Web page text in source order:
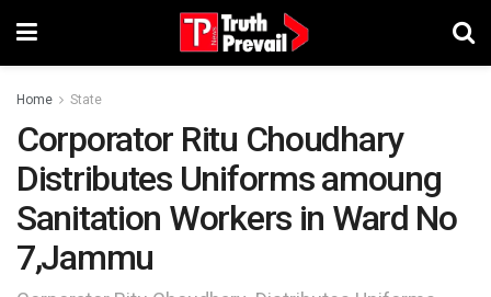
Home State
Corporator Ritu Choudhary
Distributes Uniforms amoung
Sanitation Workers in Ward No
7,Jammu